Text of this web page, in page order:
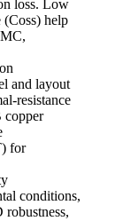
loss. Low
(Coss) help
and layout
copper
for
conditions,
robustness,